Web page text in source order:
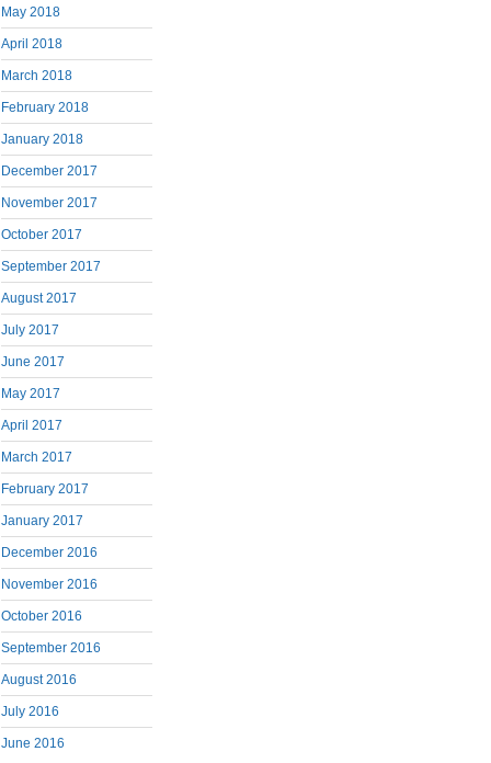
May 2018
April 2018
March 2018
February 2018
January 2018
December 2017
November 2017
October 2017
September 2017
August 2017
July 2017
June 2017
May 2017
April 2017
March 2017
February 2017
January 2017
December 2016
November 2016
October 2016
September 2016
August 2016
July 2016
June 2016